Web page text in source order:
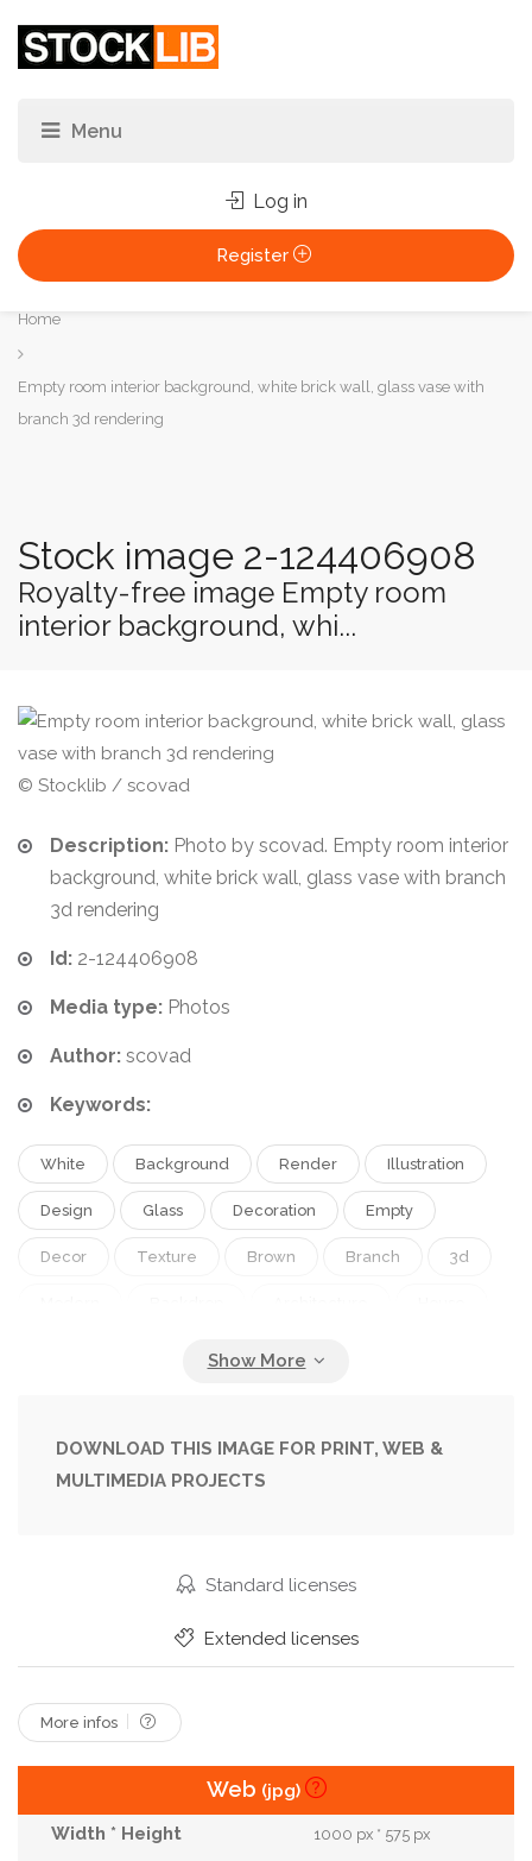
Log in
Register
You
are
here:
Home
Empty room interior background, white brick wall, glass vase with
branch 3d rendering
Stock image 2-124406908
Royalty-free image Empty room
interior background, whi...
© Stocklib / scovad
Description: Photo by scovad. Empty room interior
background, white brick wall, glass vase with branch
3d rendering
Id: 2-124406908
Media type: Photos
Author: scovad
Keywords:
White Background Render Illustration
Design Glass Decoration Empty
Decor Texture Brown Branch 3d
Indoor
Vase Living Apartment Contemporary
Flooring Unfurnished
DOWNLOAD THIS IMAGE FOR PRINT, WEB &
MULTIMEDIA PROJECTS
Standard licenses
Extended licenses
More infos
Web (jpg)
1000 px * 575 px